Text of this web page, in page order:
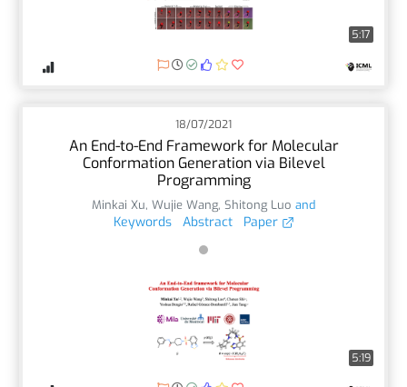
5:17
18/07/2021
An End-to-End Framework for Molecular
Conformation Generation via Bilevel
Programming
Minkai Xu, Wujie Wang, Shitong Luo and
Keywords Abstract Paper
5:19